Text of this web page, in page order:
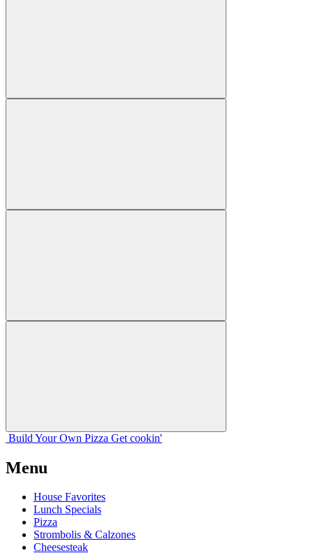
Build Your Own Pizza Get cookin'
Menu
House Favorites
Lunch Specials
Pizza
Strombolis & Calzones
Cheesesteak